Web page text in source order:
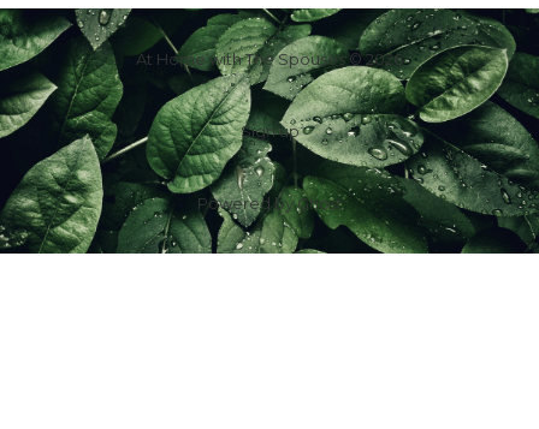
At Home with The Spouses © 2026
Sign up
Powered byGhost